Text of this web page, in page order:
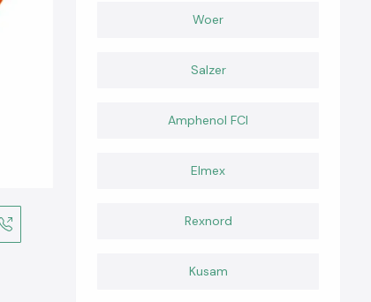
Woer
Salzer
Amphenol FCI
Elmex
Rexnord
Kusam